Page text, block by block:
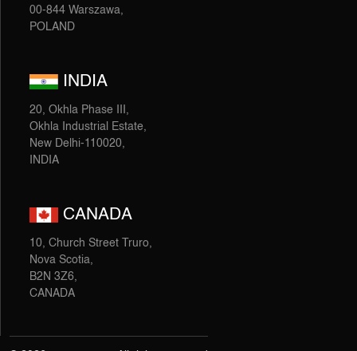
00-844 Warszawa,
POLAND
INDIA
20, Okhla Phase III,
Okhla Industrial Estate,
New Delhi-110020,
INDIA
CANADA
10, Church Street Truro,
Nova Scotia,
B2N 3Z6,
CANADA